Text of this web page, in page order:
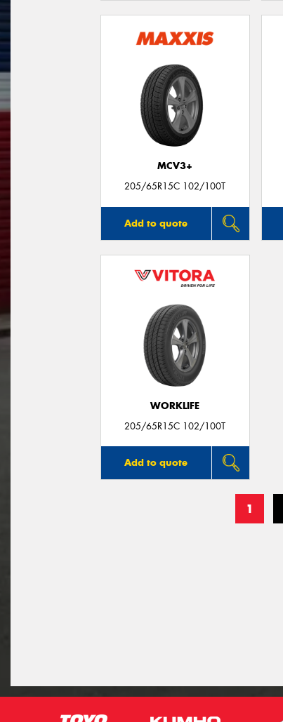
MCV3+
205/65R15C 102/100T
Add to quote
WORKLIFE
205/65R15C 102/100T
Add to quote
1